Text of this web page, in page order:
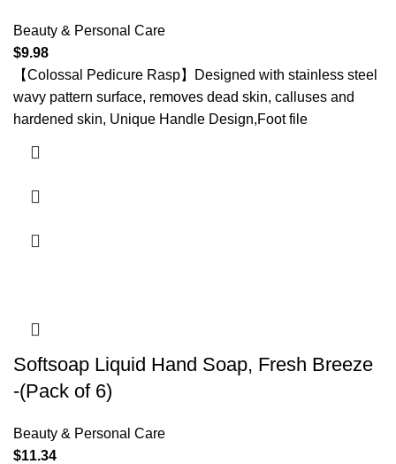
Beauty & Personal Care
$9.98
【Colossal Pedicure Rasp】Designed with stainless steel
wavy pattern surface, removes dead skin, calluses and
hardened skin, Unique Handle Design,Foot file
Softsoap Liquid Hand Soap, Fresh Breeze
-(Pack of 6)
Beauty & Personal Care
$11.34